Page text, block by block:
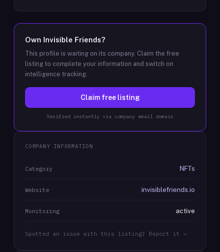
Own Invisible Friends?
This profile is waiting on its company. Claim the free
listing to complete your information and switch on
intelligence tracking.
Claim free listing
Verified instantly via company email domain
COMPANY INFORMATION
Category NFTs
Website invisiblefriends.io
Monitoring active
Spotted an issue with this listing? Report it →